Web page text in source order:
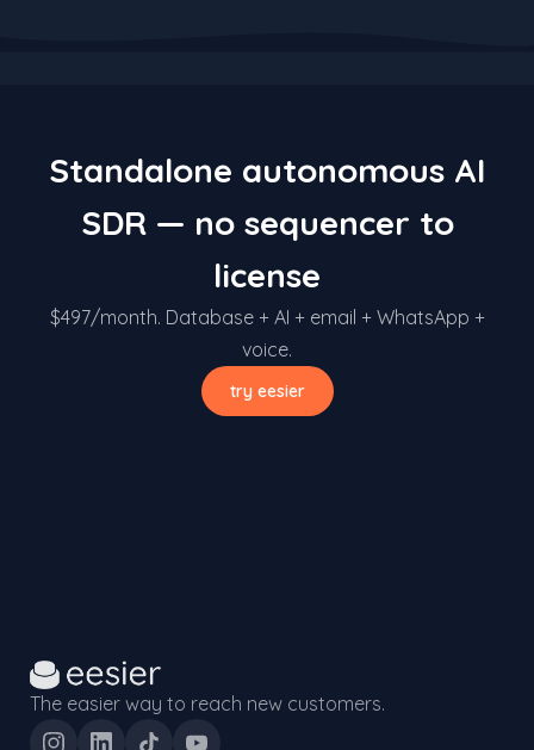
Standalone autonomous AI
SDR — no sequencer to
license
$497/month. Database + AI + email + WhatsApp +
voice.
try eesier
The easier way to reach new customers.